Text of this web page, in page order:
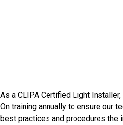
As a CLIPA Certified Light Installer,
On training annually to ensure our
best practices and procedures the